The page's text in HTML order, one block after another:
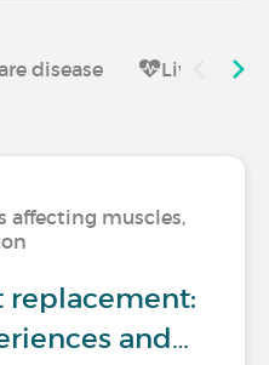
disease Living
affecting muscles,
replacement:
and…